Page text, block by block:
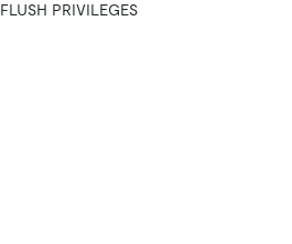
FLUSH PRIVILEGES